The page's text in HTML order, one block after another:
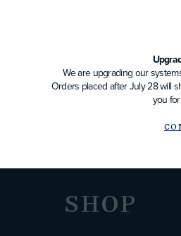
We are upgrading our
Orders placed after July 28 will
you
SHOP